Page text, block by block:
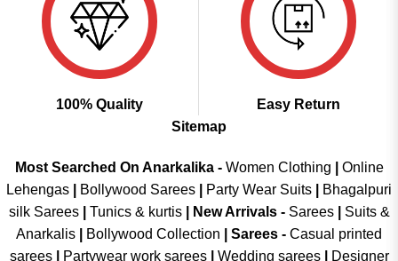
100% Quality
Easy Return
Sitemap
Most Searched On Anarkalika - Women Clothing
Online
Lehengas
Bollywood Sarees Party Wear Suits
Bhagalpuri
silk Sarees| Tunics & kurtis| New Arrivals- Sarees|
Suits &
Anarkalis
Bollywood Collection Sarees - Casual printed
sarees| Partywear work sarees| Wedding sarees|
Designer